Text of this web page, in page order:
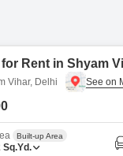
Rent in Shyam
Vihar, Delhi
Built-up Area
Sq.Yd.